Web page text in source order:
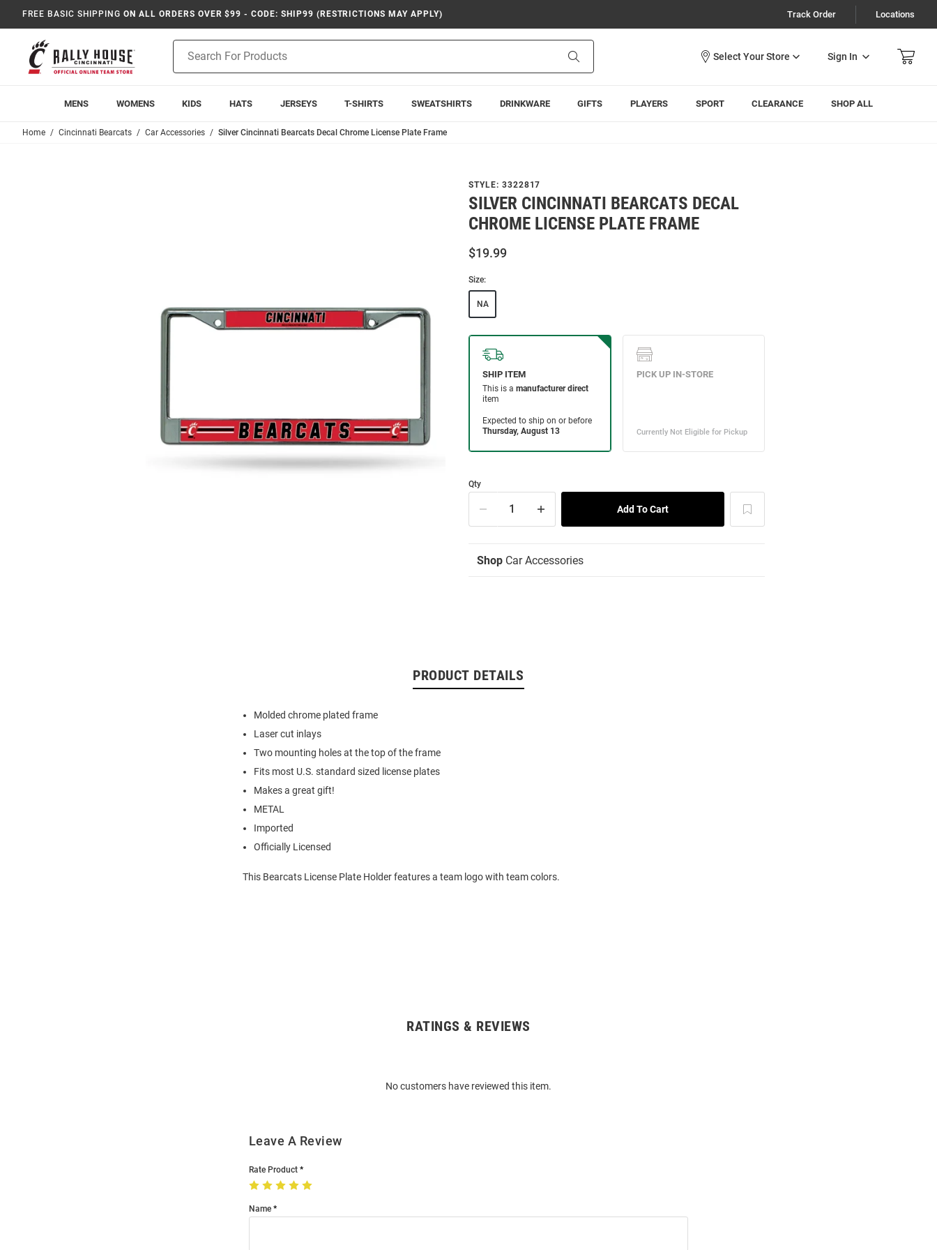
FREE BASIC SHIPPING ON ALL ORDERS OVER $99 - CODE: SHIP99 (RESTRICTIONS MAY APPLY) Track Order Locations
Search
Sign In
MENS WOMENS KIDS HATS JERSEYS T-SHIRTS SWEATSHIRTS DRINKWARE GIFTS PLAYERS SPORT CLEARANCE SHOP ALL
Home Cincinnati Bearcats Car Accessories Silver Cincinnati Bearcats Decal Chrome License Plate Frame
STYLE: 3322817
SILVER CINCINNATI BEARCATS DECAL
CHROME LICENSE PLATE FRAME
$19.99
Size:
NA
Qty
Shop Car Accessories
PRODUCT DETAILS
Molded chrome plated frame
Laser cut inlays
Two mounting holes at the top of the frame
Fits most U.S. standard sized license plates
Makes a great gift!
METAL
Imported
Officially Licensed
This Bearcats License Plate Holder features a team logo with team colors.
RATINGS & REVIEWS
No customers have reviewed this item.
Leave A Review
Rate Product
Name